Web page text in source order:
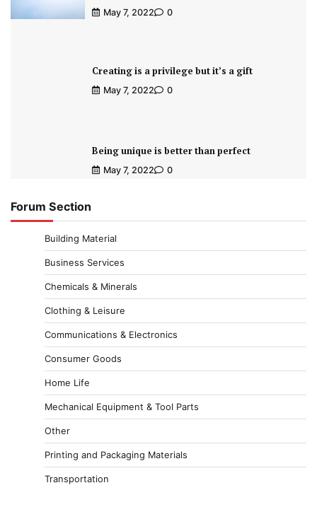
May 7, 2022 0
Creating is a privilege but it’s a gift
May 7, 2022 0
Being unique is better than perfect
May 7, 2022 0
Forum Section
Building Material
Business Services
Chemicals & Minerals
Clothing & Leisure
Communications & Electronics
Consumer Goods
Home Life
Mechanical Equipment & Tool Parts
Other
Printing and Packaging Materials
Transportation